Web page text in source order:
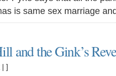
is same sex marriage
and the Gink’s
| ]